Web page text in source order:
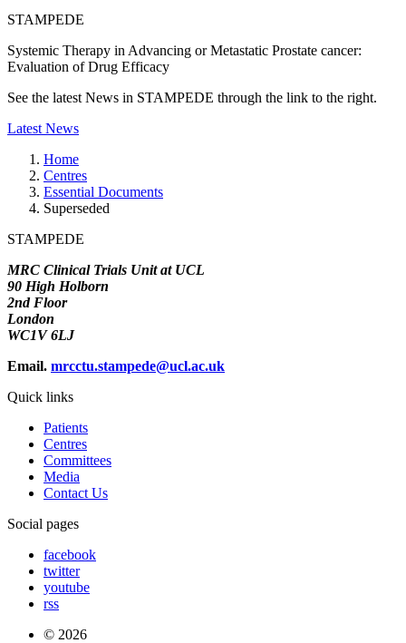
STAMPEDE
Systemic Therapy in Advancing or Metastatic Prostate cancer:
Evaluation of Drug Efficacy
See the latest News in STAMPEDE through the link to the right.
Latest News
Home
Centres
Essential Documents
Superseded
STAMPEDE
MRC Clinical Trials Unit at UCL
90 High Holborn
2nd Floor
London
WC1V 6LJ
Email. mrcctu.stampede@ucl.ac.uk
Quick links
Patients
Centres
Committees
Media
Contact Us
Social pages
facebook
twitter
youtube
rss
© 2026